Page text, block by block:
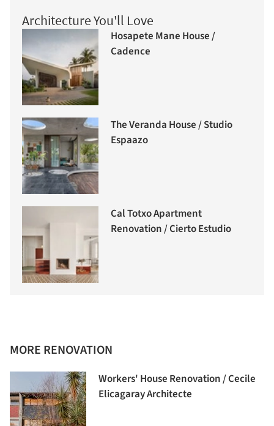
Architecture You'll Love
Hosapete Mane House /
Cadence
The Veranda House / Studio
Espaazo
Cal Totxo Apartment
Renovation / Cierto Estudio
MORE RENOVATION
Workers' House Renovation / Cecile
Elicagaray Architecte